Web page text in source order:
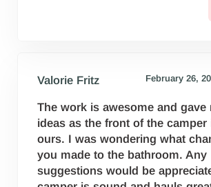
Valorie Fritz February 26,
The work is awesome and gave
ideas as the front of the
ours. I was wondering what
you made to the bathroom. Any
suggestions would be